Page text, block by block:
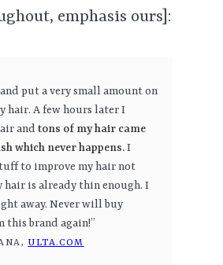
emphasis ours]:
put a very small amount on
hair. A few hours later I
and tons of my hair came
which never happens.I
to improve my hair not
hair is already thin enough. I
away. Never will buy
this brand again!”
ULTA.COM